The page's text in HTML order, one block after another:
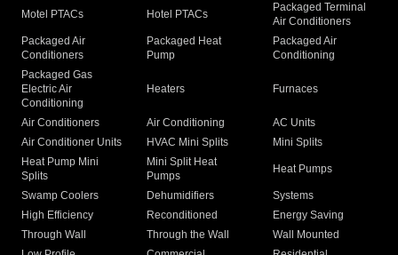
Motel PTACs Hotel PTACs
Packaged Terminal
Air Conditioners
Packaged Air
Conditioners
Packaged Heat
Pump
Packaged Air
Conditioning
Packaged Gas
Electric Air
Conditioning
Heaters Furnaces
Air Conditioners Air Conditioning
AC Units
Air Conditioner Units
HVAC Mini Splits
Mini Splits
Heat Pump Mini
Splits
Mini Split Heat
Pumps
Heat Pumps
Swamp Coolers Dehumidifiers
Systems
High Efficiency
Reconditioned
Energy Saving
Through Wall
Through the Wall
Wall Mounted